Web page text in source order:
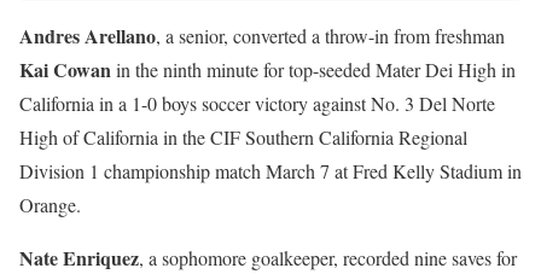
Andres Arellano, a senior, converted a throw-in from freshman
Kai Cowanin the ninth minute for top-seeded Mater Dei High in
California in a 1-0 boys soccer victory against No. 3 Del Norte
High of California in the CIF Southern California Regional
Division 1 championship match March 7 at Fred Kelly Stadium in
Orange.
Nate Enriquez, a sophomore goalkeeper, recorded nine saves for